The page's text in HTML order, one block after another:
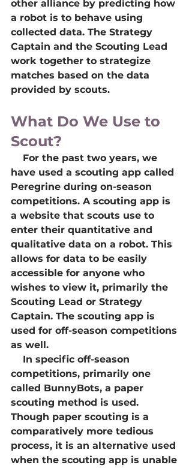
other alliance by predicting how
a robot is to behave using
collected data. The Strategy
Captain and the Scouting Lead
work together to strategize
matches based on the data
provided by scouts.
What Do We Use to
Scout?
have used a scouting app called
Peregrine during on-season
competitions. A scouting app is
a website that scouts use to
enter their quantitative and
qualitative data on a robot. This
allows for data to be easily
accessible for anyone who
wishes to view it, primarily the
Scouting Lead or Strategy
Captain. The scouting app is
used for off-season competitions
as well.
competitions, primarily one
called BunnyBots, a paper
scouting method is used.
Though paper scouting is a
comparatively more tedious
process, it is an alternative used
when the scouting app is unable